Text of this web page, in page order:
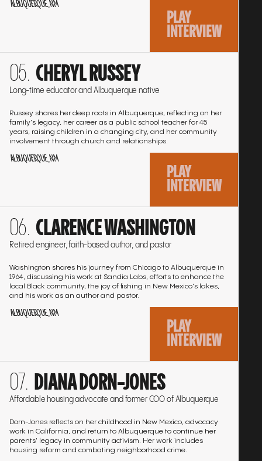
ALBUQUERQUE, NM
PLAY
INTERVIEW
the
CHERYL RUSSEY
Long-time educator and Albuquerque native
Russey shares her deep roots in Albuquerque, reflecting on her
family's legacy, her career as a public school teacher for 45
years, raising children in a changing city, and her community
involvement through church and relationships.
ALBUQUERQUE, NM
PLAY
INTERVIEW
the
CLARENCE WASHINGTON
Retired engineer, faith-based author, and pastor
Washington shares his journey from Chicago to Albuquerque in
1964, discussing his work at Sandia Labs, efforts to enhance the
local Black community, the joy of fishing in New Mexico's lakes,
and his work as an author and pastor.
ALBUQUERQUE, NM
PLAY
INTERVIEW
the
DIANA DORN-JONES
Affordable housing advocate and former COO of Albuquerque
Dorn-Jones reflects on her childhood in New Mexico, advocacy
work in California, and return to Albuquerque to continue her
parents' legacy in community activism. Her work includes
housing reform and combating neighborhood crime.